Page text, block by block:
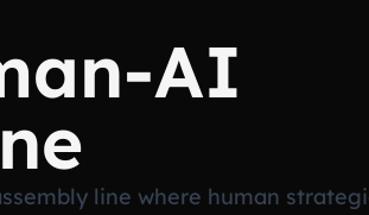
AI
line where human